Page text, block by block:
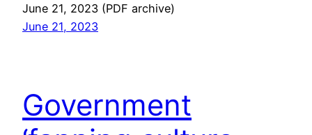
June 21, 2023 (PDF archive)
June 21, 2023
Government